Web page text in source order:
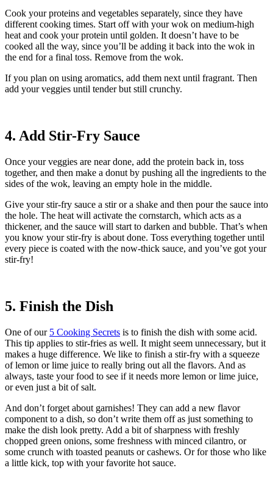
Cook your proteins and vegetables separately, since they have
different cooking times. Start off with your wok on medium-high
heat and cook your protein until golden. It doesn’t have to be
cooked all the way, since you’ll be adding it back into the wok in
the end for a final toss. Remove from the wok.
If you plan on using aromatics, add them next until fragrant. Then
add your veggies until tender but still crunchy.
4. Add Stir-Fry Sauce
Once your veggies are near done, add the protein back in, toss
together, and then make a donut by pushing all the ingredients to the
sides of the wok, leaving an empty hole in the middle.
Give your stir-fry sauce a stir or a shake and then pour the sauce into
the hole. The heat will activate the cornstarch, which acts as a
thickener, and the sauce will start to darken and bubble. That’s when
you know your stir-fry is about done. Toss everything together until
every piece is coated with the now-thick sauce, and you’ve got your
stir-fry!
5. Finish the Dish
One of our 5 Cooking Secrets is to finish the dish with some acid.
This tip applies to stir-fries as well. It might seem unnecessary, but it
makes a huge difference. We like to finish a stir-fry with a squeeze
of lemon or lime juice to really bring out all the flavors. And as
always, taste your food to see if it needs more lemon or lime juice,
or even just a bit of salt.
And don’t forget about garnishes! They can add a new flavor
component to a dish, so don’t write them off as just something to
make the dish look pretty. Add a bit of sharpness with freshly
chopped green onions, some freshness with minced cilantro, or
some crunch with toasted peanuts or cashews. Or for those who like
a little kick, top with your favorite hot sauce.